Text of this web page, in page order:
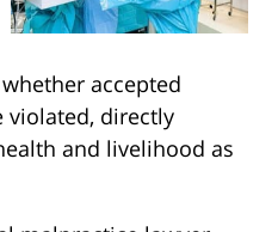
accepted
violated, directly
and livelihood as